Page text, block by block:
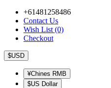
+61481258486
Contact Us
Wish List (0)
Checkout
$USD
¥Chines RMB
$US Dollar